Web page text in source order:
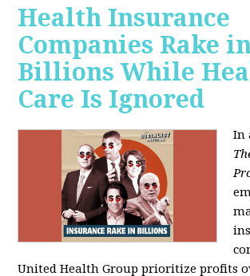
Health Insurance
Companies Rake
Billions While
Care Is Ignored
In
United Health Group prioritize profits